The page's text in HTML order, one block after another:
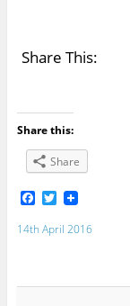
Share This:
Share this:
Share
F
c
o
T
i
r
14th April 2016